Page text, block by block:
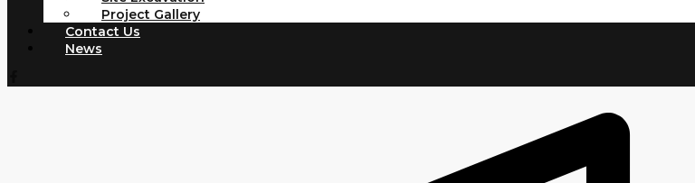
Project Gallery
Contact Us
News